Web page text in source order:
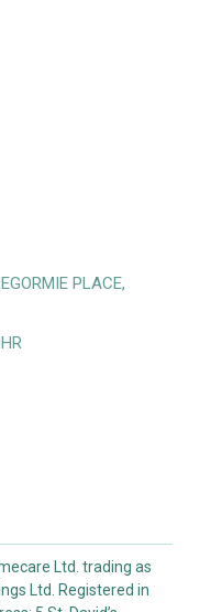
PLACE,
Ltd. trading as
Ltd. Registered in